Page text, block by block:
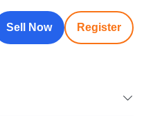
Sell Now Register